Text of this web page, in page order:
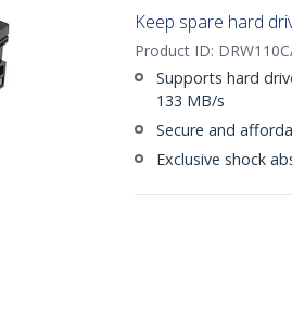
Keep spare hard
Product ID:
Supports hard
133 MB/s
Secure and
Exclusive shock